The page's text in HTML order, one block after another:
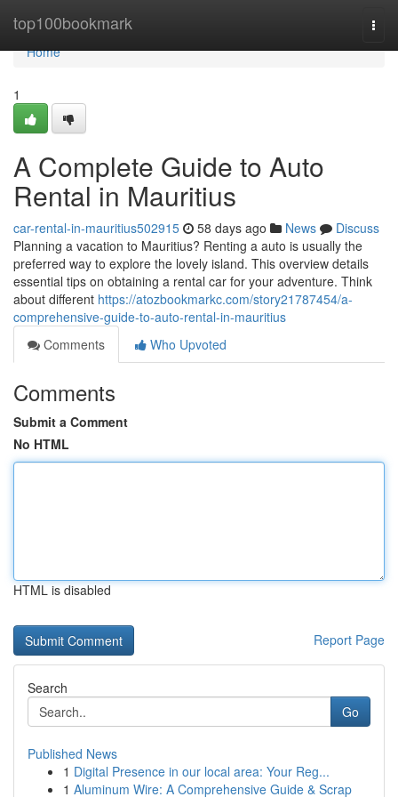
top100bookmark
Home
Home
1
A Complete Guide to Auto
Rental in Mauritius
car-rental-in-mauritius502915 58 days ago News
Discuss
Planning a vacation to Mauritius? Renting a auto is usually the
preferred way to explore the lovely island. This overview details
essential tips on obtaining a rental car for your adventure. Think
about different https://atozbookmarkc.com/story21787454/a-
comprehensive-guide-to-auto-rental-in-mauritius
Comments
Who Upvoted
Comments
Submit a Comment
No HTML
HTML is disabled
Report Page
Search
Go
Published News
1 Digital Presence in our local area: Your Reg...
1 Aluminum Wire: A Comprehensive Guide & Scrap